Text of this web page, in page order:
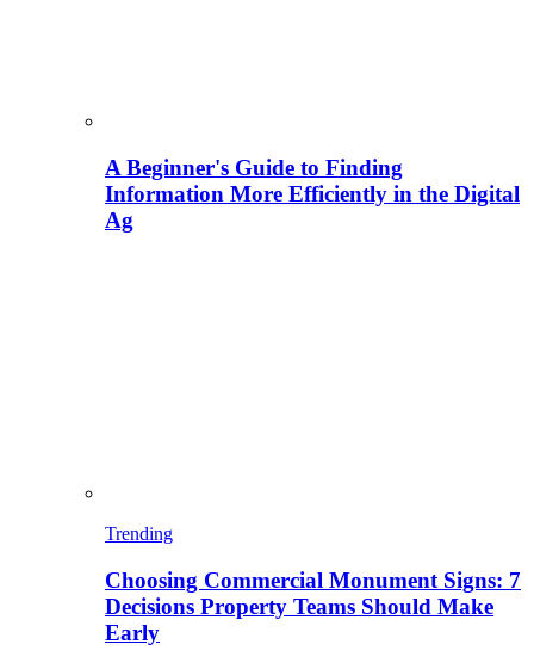
A Beginner's Guide to Finding
Information More Efficiently in the Digital
Ag
Trending
Choosing Commercial Monument Signs: 7
Decisions Property Teams Should Make
Early